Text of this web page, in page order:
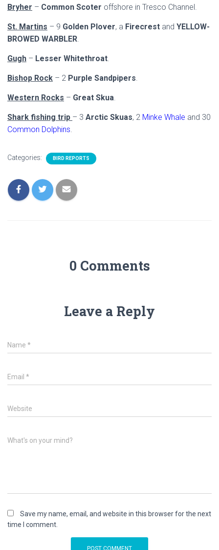
Bryher – Common Scoter offshore in Tresco Channel.
St. Martins – 9 Golden Plover, a Firecrest and YELLOW-
BROWED WARBLER.
Gugh – Lesser Whitethroat.
Bishop Rock – 2 Purple Sandpipers.
Western Rocks – Great Skua.
Shark fishing trip – 3 Arctic Skuas, 2 Minke Whale and 30
Common Dolphins.
Categories: BIRD REPORTS
0 Comments
Leave a Reply
Name *
Email *
Website
What's on your mind?
Save my name, email, and website in this browser for the next
time I comment.